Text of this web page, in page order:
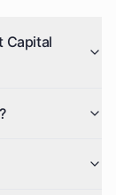
Capital